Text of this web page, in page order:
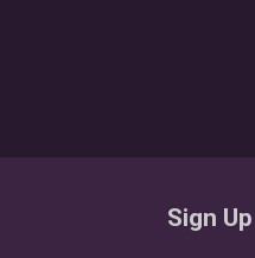
Sign Up